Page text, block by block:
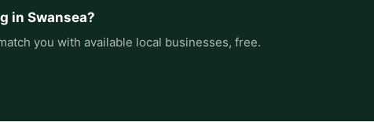
in Swansea?
you with available local businesses, free.